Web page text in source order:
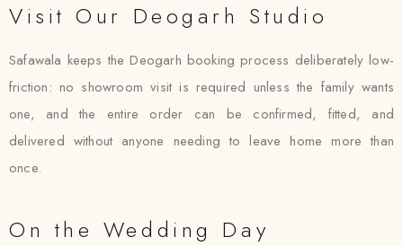
Visit Our Deogarh Studio
Safawala keeps the Deogarh booking process deliberately low-
friction: no showroom visit is required unless the family wants
one, and the entire order can be confirmed, fitted, and
delivered without anyone needing to leave home more than
once.
On the Wedding Day